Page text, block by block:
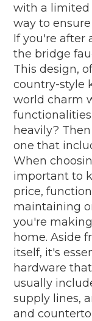
with a limited
way to
If you're after
the bridge
This design,
country-style
world charm
heavily?
one that
When
important to
price,
maintaining
you're
home. Aside
itself, it's
hardware
usually
supply lines,
and